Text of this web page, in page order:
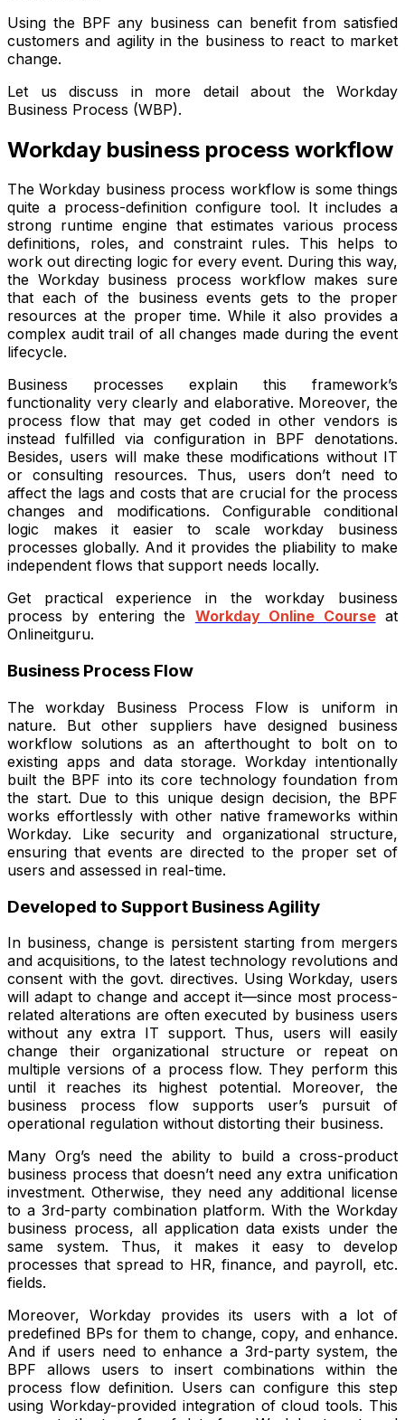
Using the BPF any business can benefit from satisfied
customers and agility in the business to react to market
change.
Let us discuss in more detail about the Workday
Business Process (WBP).
Workday business process workflow
The Workday business process workflow is some things
quite a process-definition configure tool. It includes a
strong runtime engine that estimates various process
definitions, roles, and constraint rules. This helps to
work out directing logic for every event. During this way,
the Workday business process workflow makes sure
that each of the business events gets to the proper
resources at the proper time. While it also provides a
complex audit trail of all changes made during the event
lifecycle.
Business processes explain this framework’s
functionality very clearly and elaborative. Moreover, the
process flow that may get coded in other vendors is
instead fulfilled via configuration in BPF denotations.
Besides, users will make these modifications without IT
or consulting resources. Thus, users don’t need to
affect the lags and costs that are crucial for the process
changes and modifications. Configurable conditional
logic makes it easier to scale workday business
processes globally. And it provides the pliability to make
independent flows that support needs locally.
Get practical experience in the workday business
process by entering the Workday Online Courseat
Onlineitguru.
Business Process Flow
The workday Business Process Flow is uniform in
nature. But other suppliers have designed business
workflow solutions as an afterthought to bolt on to
existing apps and data storage. Workday intentionally
built the BPF into its core technology foundation from
the start. Due to this unique design decision, the BPF
works effortlessly with other native frameworks within
Workday. Like security and organizational structure,
ensuring that events are directed to the proper set of
users and assessed in real-time.
Developed to Support Business Agility
In business, change is persistent starting from mergers
and acquisitions, to the latest technology revolutions and
consent with the govt. directives. Using Workday, users
will adapt to change and accept it—since most process-
related alterations are often executed by business users
without any extra IT support. Thus, users will easily
change their organizational structure or repeat on
multiple versions of a process flow. They perform this
until it reaches its highest potential. Moreover, the
business process flow supports user’s pursuit of
operational regulation without distorting their business.
Many Org’s need the ability to build a cross-product
business process that doesn’t need any extra unification
investment. Otherwise, they need any additional license
to a 3rd-party combination platform. With the Workday
business process, all application data exists under the
same system. Thus, it makes it easy to develop
processes that spread to HR, finance, and payroll, etc.
fields.
Moreover, Workday provides its users with a lot of
predefined BPs for them to change, copy, and enhance.
And if users need to enhance a 3rd-party system, the
BPF allows users to insert combinations within the
process flow definition. Users can configure this step
using Workday-provided integration of cloud tools. This